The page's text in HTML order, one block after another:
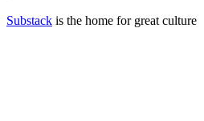
Substack is the home for great culture